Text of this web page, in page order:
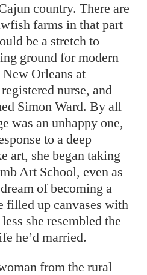
country. There are
farms in that part
be a stretch to
ground for modern
Orleans at
nurse, and
Simon Ward. By all
was an unhappy one,
to a deep
art, she began taking
Art School, even as
of becoming a
filled up canvases with
she resembled the
he’d married.
from the rural